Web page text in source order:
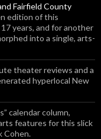
Fairfield County
edition of this
years, and for another
into a single, arts-
theater reviews and a
hyperlocal New
calendar column,
features for this slick
Cohen.